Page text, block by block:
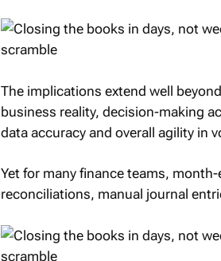
The implications extend well
business reality, decision-making
data accuracy and overall agility in
Yet for many finance teams,
reconciliations, manual journal